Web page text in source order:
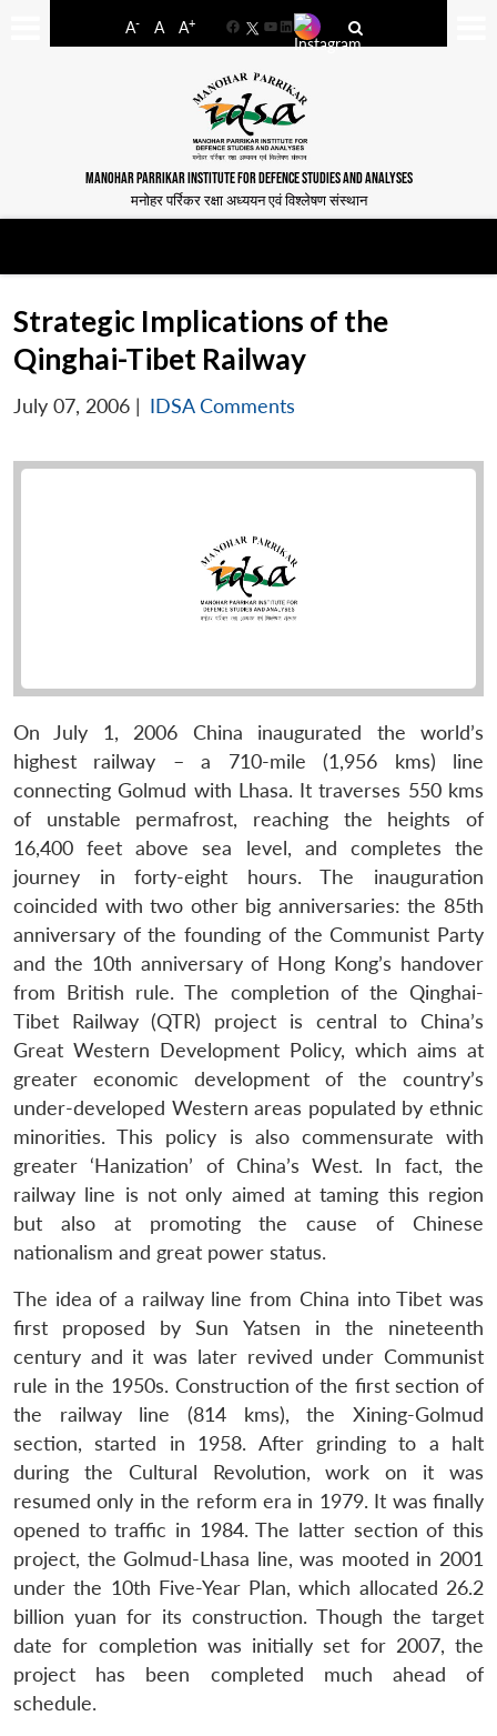
A- A A+
FacebookYouTube
LinkedIn
MANOHAR PARRIKAR INSTITUTE FOR DEFENCE STUDIES AND ANALYSES
मनोहर पर्रिकर रक्षा अध्ययन एवं विश्लेषण संस्थान
Strategic Implications of the
Qinghai-Tibet Railway
July 07, 2006 | IDSA Comments
On July 1, 2006 China inaugurated the world’s
highest railway – a 710-mile (1,956 kms) line
connecting Golmud with Lhasa. It traverses 550 kms
of unstable permafrost, reaching the heights of
16,400 feet above sea level, and completes the
journey in forty-eight hours. The inauguration
coincided with two other big anniversaries: the 85th
anniversary of the founding of the Communist Party
and the 10th anniversary of Hong Kong’s handover
from British rule. The completion of the Qinghai-
Tibet Railway (QTR) project is central to China’s
Great Western Development Policy, which aims at
greater economic development of the country’s
under-developed Western areas populated by ethnic
minorities. This policy is also commensurate with
greater ‘Hanization’ of China’s West. In fact, the
railway line is not only aimed at taming this region
but also at promoting the cause of Chinese
nationalism and great power status.
The idea of a railway line from China into Tibet was
first proposed by Sun Yatsen in the nineteenth
century and it was later revived under Communist
rule in the 1950s. Construction of the first section of
the railway line (814 kms), the Xining-Golmud
section, started in 1958. After grinding to a halt
during the Cultural Revolution, work on it was
resumed only in the reform era in 1979. It was finally
opened to traffic in 1984. The latter section of this
project, the Golmud-Lhasa line, was mooted in 2001
under the 10th Five-Year Plan, which allocated 26.2
billion yuan for its construction. Though the target
date for completion was initially set for 2007, the
project has been completed much ahead of
schedule.